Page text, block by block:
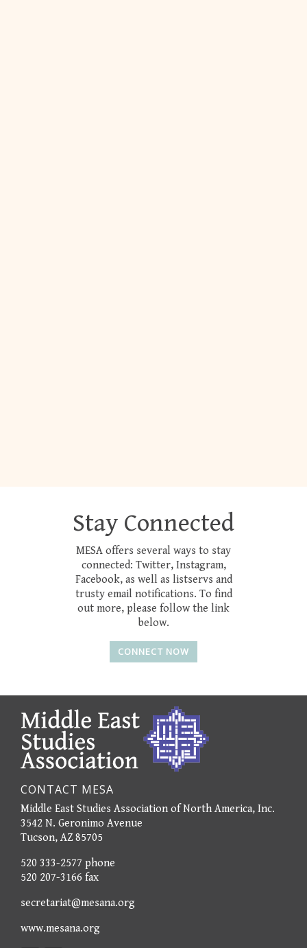
Stay Connected
MESA offers several ways to stay
connected: Twitter, Instagram,
Facebook, as well as listservs and
trusty email notifications. To find
out more, please follow the link
below.
CONNECT NOW
CONTACT MESA
Middle East Studies Association of North America, Inc.
3542 N. Geronimo Avenue
Tucson, AZ 85705
520 333-2577 phone
520 207-3166 fax
secretariat@mesana.org
www.mesana.org